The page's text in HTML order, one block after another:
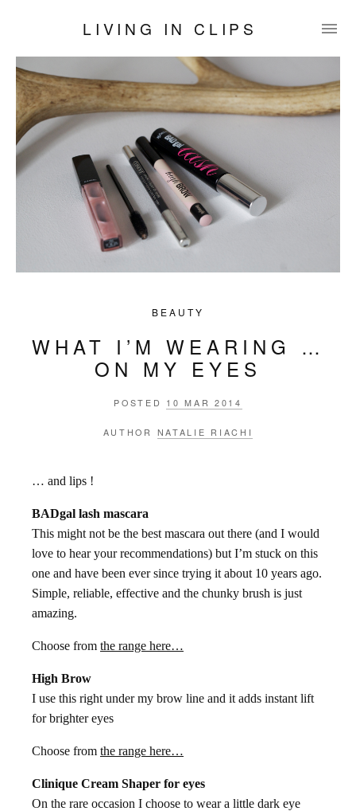
LIVING IN CLIPS
BEAUTY
WHAT I’M WEARING …
ON MY EYES
POSTED 10 MAR 2014
AUTHOR NATALIE RIACHI
… and lips !
BADgal lash mascara
This might not be the best mascara out there (and I would
love to hear your recommendations) but I’m stuck on this
one and have been ever since trying it about 10 years ago.
Simple, reliable, effective and the chunky brush is just
amazing.
Choose from the range here…
High Brow
I use this right under my brow line and it adds instant lift
for brighter eyes
Choose from the range here…
Clinique Cream Shaper for eyes
On the rare occasion I choose to wear a little dark eye